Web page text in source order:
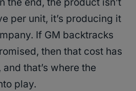
the end, the product isn’t
per unit, it’s producing it
If GM backtracks
then that cost has
that’s where the
play.